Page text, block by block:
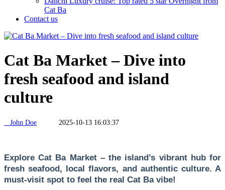
Cat Ba
Contact us
Cat Ba Market – Dive into
fresh seafood and island
culture
John Doe 2025-10-13 16:03:37
Explore Cat Ba Market – the island’s vibrant hub for
fresh seafood, local flavors, and authentic culture. A
must-visit spot to feel the real Cat Ba vibe!